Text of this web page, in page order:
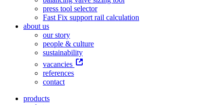
press tool selector
Fast Fix support rail calculation
about us
our story
people & culture
sustainability
vacancies
references
contact
products